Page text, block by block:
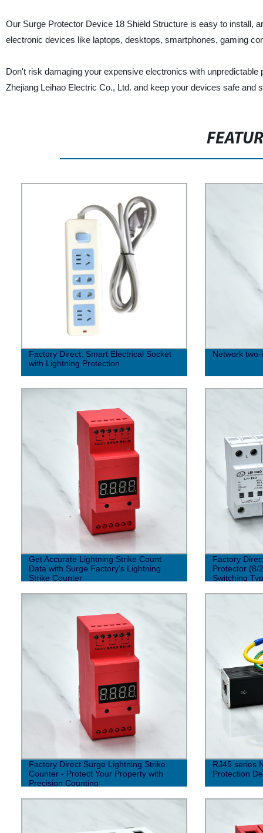
Our Surge Protector Device 18 Shield Structure is easy to install,
electronic devices like laptops, desktops, smartphones, gaming
Don't risk damaging your expensive electronics with
Zhejiang Leihao Electric Co., Ltd. and keep your devices safe and
Factory Direct: Smart Electrical Socket
with Lightning Protection
Network
Get Accurate Lightning Strike Count
Data with Surge Factory's Lightning
Strike Counter
Factory
Protector (8/
Switching
Factory Direct Surge Lightning Strike
Counter - Protect Your Property with
Precision Counting
RJ45 series
Protection